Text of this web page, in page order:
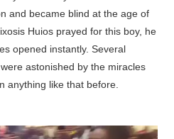
and became blind at the age of
Huios prayed for this boy, he
opened instantly. Several
astonished by the miracles
anything like that before.